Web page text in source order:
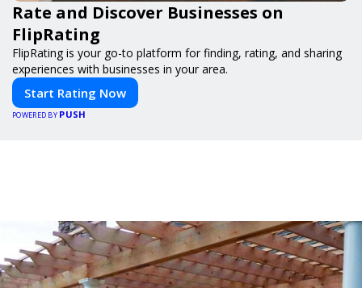
Rate and Discover Businesses on
FlipRating
FlipRating is your go-to platform for finding, rating, and sharing
experiences with businesses in your area.
Start Rating Now
POWERED BY PUSH